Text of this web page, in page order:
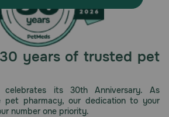
years of trusted pet
celebrates its 30th Anniversary. As
pet pharmacy, our dedication to your
number one priority.